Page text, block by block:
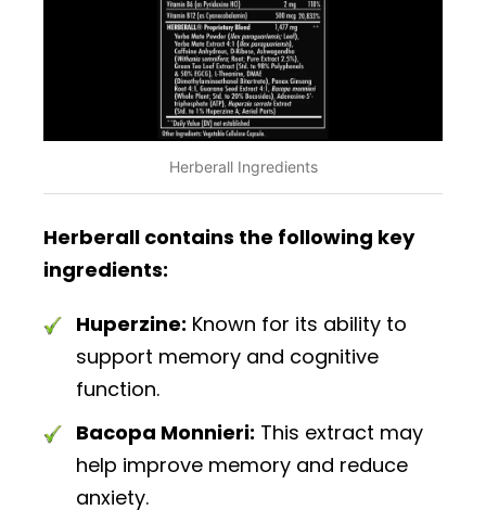
Herberall Ingredients
Herberall contains the following key
ingredients:
Huperzine: Known for its ability to
support memory and cognitive
function.
Bacopa Monnieri: This extract may
help improve memory and reduce
anxiety.